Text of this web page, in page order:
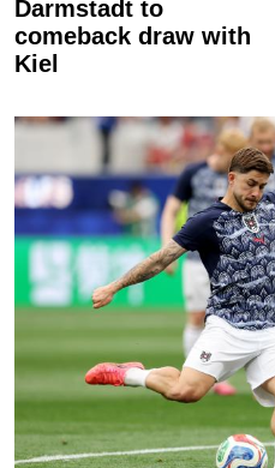
Darmstadt to
comeback draw with
Kiel